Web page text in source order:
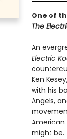
One of
The
An
Electric
Ken
with his
Angels,
American
might be.